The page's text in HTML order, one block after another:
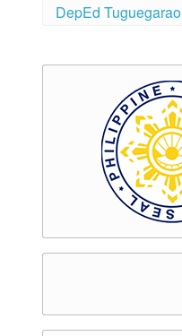
DepEd Tuguegarao